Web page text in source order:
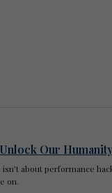
Our
about performance
on.